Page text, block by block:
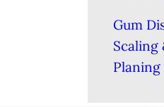
Gum
Scaling
Planing